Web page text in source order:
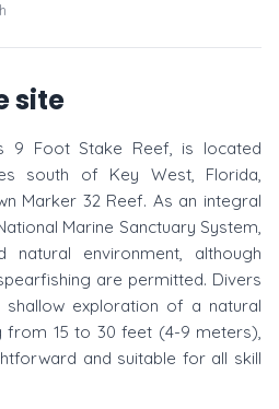
site
9 Foot Stake Reef, is located
south of Key West, Florida,
Marker 32 Reef. As an integral
Marine Sanctuary System,
environment, although
are permitted. Divers
exploration of a natural
from 15 to 30 feet (4-9 meters),
and suitable for all skill